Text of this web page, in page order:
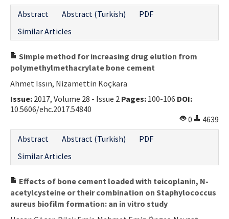
Abstract
Abstract (Turkish)
PDF
Similar Articles
Simple method for increasing drug elution from
polymethylmethacrylate bone cement
Ahmet Issın, Nizamettin Koçkara
Issue: 2017, Volume 28 - Issue 2 Pages: 100-106 DOI:
10.5606/ehc.2017.54840
0
4639
Abstract
Abstract (Turkish)
PDF
Similar Articles
Effects of bone cement loaded with teicoplanin, N-
acetylcysteine or their combination on Staphylococcus
aureus biofilm formation: an in vitro study